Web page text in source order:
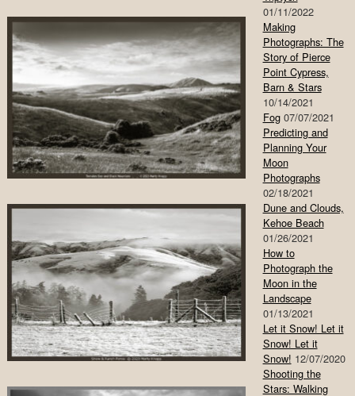
01/11/2022
Making
Photographs: The
Story of Pierce
Point Cypress,
Barn & Stars
10/14/2021
Fog 07/07/2021
Predicting and
Planning Your
Moon
Photographs
02/18/2021
Dune and Clouds,
Kehoe Beach
01/26/2021
How to
Photograph the
Moon in the
Landscape
01/13/2021
Let it Snow! Let it
Snow! Let it
Snow! 12/07/2020
Shooting the
Stars: Walking